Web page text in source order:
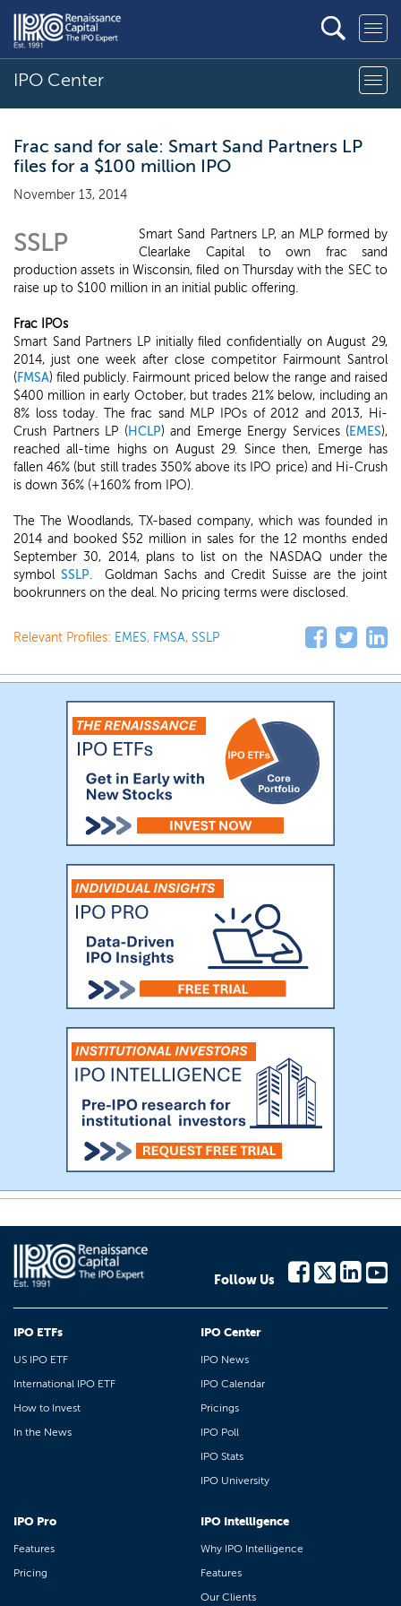
IPO Center
Frac sand for sale: Smart Sand Partners LP
files for a $100 million IPO
November 13, 2014
SSLP
Smart Sand Partners LP, an MLP formed by
Clearlake Capital to own frac sand
production assets in Wisconsin, filed on Thursday with the SEC to
raise up to $100 million in an initial public offering.
Frac IPOs
Smart Sand Partners LP initially filed confidentially on August 29,
2014, just one week after close competitor Fairmount Santrol
(FMSA) filed publicly. Fairmount priced below the range and raised
$400 million in early October, but trades 21% below, including an
8% loss today. The frac sand MLP IPOs of 2012 and 2013, Hi-
Crush Partners LP (HCLP) and Emerge Energy Services (EMES),
reached all-time highs on August 29. Since then, Emerge has
fallen 46% (but still trades 350% above its IPO price) and Hi-Crush
is down 36% (+160% from IPO).
The The Woodlands, TX-based company, which was founded in
2014 and booked $52 million in sales for the 12 months ended
September 30, 2014, plans to list on the NASDAQ under the
symbolSSLP. Goldman Sachs and Credit Suisse are the joint
bookrunners on the deal. No pricing terms were disclosed.
Relevant Profiles: EMES, FMSA, SSLP
Follow Us
IPO ETFs
US IPO ETF
International IPO ETF
How to Invest
In the News
IPO Center
IPO News
IPO Calendar
Pricings
IPO Poll
IPO Stats
IPO University
IPO Pro
Features
Pricing
IPO Intelligence
Why IPO Intelligence
Features
Our Clients